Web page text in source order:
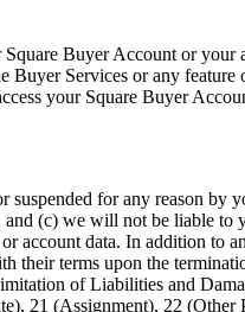
Buyer Account or
Buyer Services or any
your Square Buyer
for any reason
(c) we will not be liable
data. In addition to
their terms upon the
of Liabilities and
21 (Assignment), 22 (Other